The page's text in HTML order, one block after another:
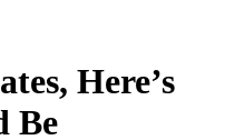
Here’s
Be